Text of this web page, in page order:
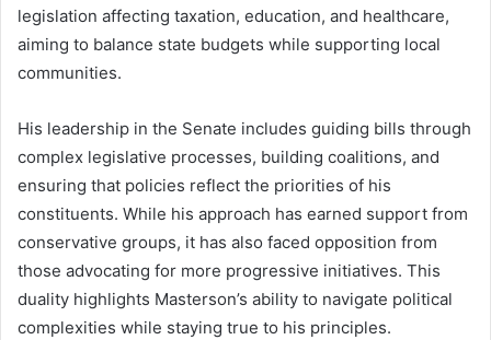
legislation affecting taxation, education, and healthcare,
aiming to balance state budgets while supporting local
communities.
His leadership in the Senate includes guiding bills through
complex legislative processes, building coalitions, and
ensuring that policies reflect the priorities of his
constituents. While his approach has earned support from
conservative groups, it has also faced opposition from
those advocating for more progressive initiatives. This
duality highlights Masterson’s ability to navigate political
complexities while staying true to his principles.